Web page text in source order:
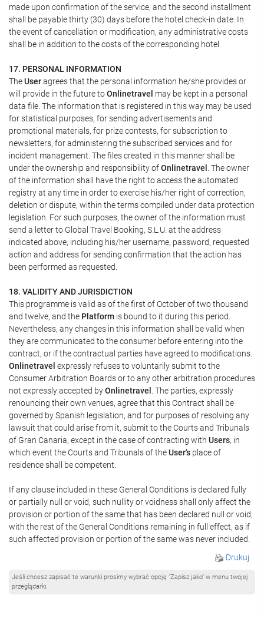
made upon confirmation of the service, and the second installment
shall be payable thirty (30) days before the hotel check-in date. In
the event of cancellation or modification, any administrative costs
shall be in addition to the costs of the corresponding hotel.
17. PERSONAL INFORMATION
TheUseragrees that the personal information he/she provides or
will provide in the future toOnlinetravel may be kept in a personal
data file. The information that is registered in this way may be used
for statistical purposes, for sending advertisements and
promotional materials, for prize contests, for subscription to
newsletters, for administering the subscribed services and for
incident management. The files created in this manner shall be
under the ownership and responsibility ofOnlinetravel . The owner
of the information shall have the right to access the automated
registry at any time in order to exercise his/her right of correction,
deletion or dispute, within the terms compiled under data protection
legislation. For such purposes, the owner of the information must
send a letter to Global Travel Booking, S.L.U. at the address
indicated above, including his/her username, password, requested
action and address for sending confirmation that the action has
been performed as requested.
18. VALIDITY AND JURISDICTION
This programme is valid as of the first of October of two thousand
and twelve, and the Platform is bound to it during this period.
Nevertheless, any changes in this information shall be valid when
they are communicated to the consumer before entering into the
contract, or if the contractual parties have agreed to modifications.
Onlinetravel expressly refuses to voluntarily submit to the
Consumer Arbitration Boards or to any other arbitration procedures
not expressly accepted byOnlinetravel . The parties, expressly
renouncing their own venues, agree that this Contract shall be
governed by Spanish legislation, and for purposes of resolving any
lawsuit that could arise from it, submit to the Courts and Tribunals
of Gran Canaria, except in the case of contracting with Users, in
which event the Courts and Tribunals of theUser's place of
residence shall be competent.
If any clause included in these General Conditions is declared fully
or partially null or void, such nullity or voidness shall only affect the
provision or portion of the same that has been declared null or void,
with the rest of the General Conditions remaining in full effect, as if
such affected provision or portion of the same was never included.
Drukuj
Jeśli chcesz zapisać te warunki prosimy wybrać opcję "Zapisz jako" w menu twojej
przeglądarki.